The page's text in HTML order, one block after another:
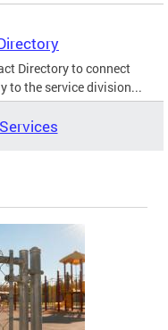
Directory to connect
to the service division...